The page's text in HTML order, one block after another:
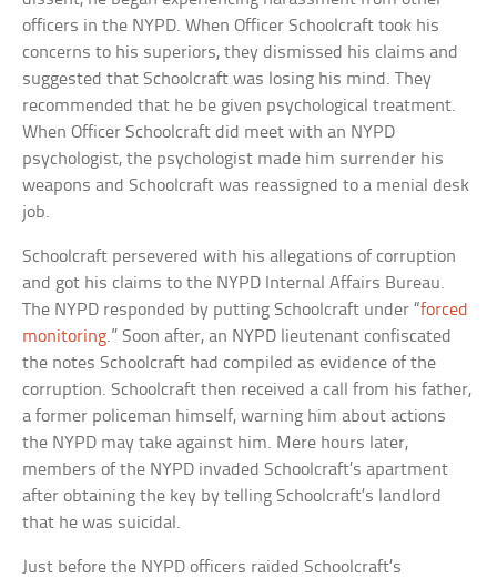
officers in the NYPD. When Officer Schoolcraft took his
concerns to his superiors, they dismissed his claims and
suggested that Schoolcraft was losing his mind. They
recommended that he be given psychological treatment.
When Officer Schoolcraft did meet with an NYPD
psychologist, the psychologist made him surrender his
weapons and Schoolcraft was reassigned to a menial desk
job.
Schoolcraft persevered with his allegations of corruption
and got his claims to the NYPD Internal Affairs Bureau.
The NYPD responded by putting Schoolcraft under “forced
monitoring.” Soon after, an NYPD lieutenant confiscated
the notes Schoolcraft had compiled as evidence of the
corruption. Schoolcraft then received a call from his father,
a former policeman himself, warning him about actions
the NYPD may take against him. Mere hours later,
members of the NYPD invaded Schoolcraft’s apartment
after obtaining the key by telling Schoolcraft’s landlord
that he was suicidal.
Just before the NYPD officers raided Schoolcraft’s